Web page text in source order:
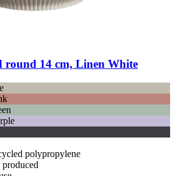
round 14 cm, Linen White
polypropylene
produced